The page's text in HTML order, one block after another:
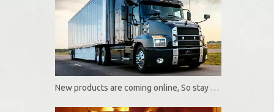
New products are coming online, So stay tuned！